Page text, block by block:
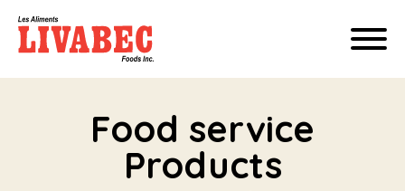
Food service
Products